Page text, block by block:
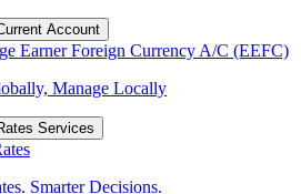
Account
Earner Foreign Currency A/C (EEFC)
Manage Locally
Services
Smarter Decisions.